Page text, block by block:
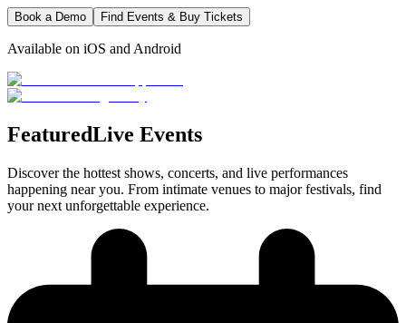
Book a Demo Find Events & Buy Tickets
Available on iOS and Android
FeaturedLive Events
Discover the hottest shows, concerts, and live performances
happening near you. From intimate venues to major festivals, find
your next unforgettable experience.